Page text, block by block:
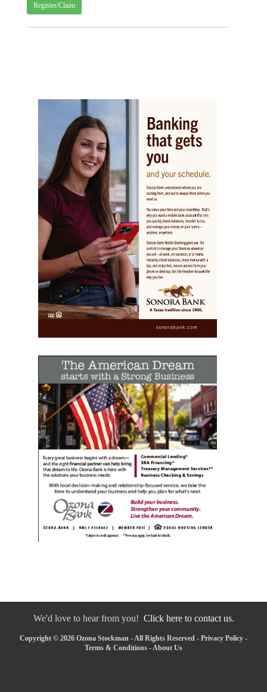
Register/Claim
We'd love to hear from you! Click here to contact us.
Copyright © 2026 Ozona Stockman - All Rights Reserved - Privacy Policy -
Terms & Conditions -About Us